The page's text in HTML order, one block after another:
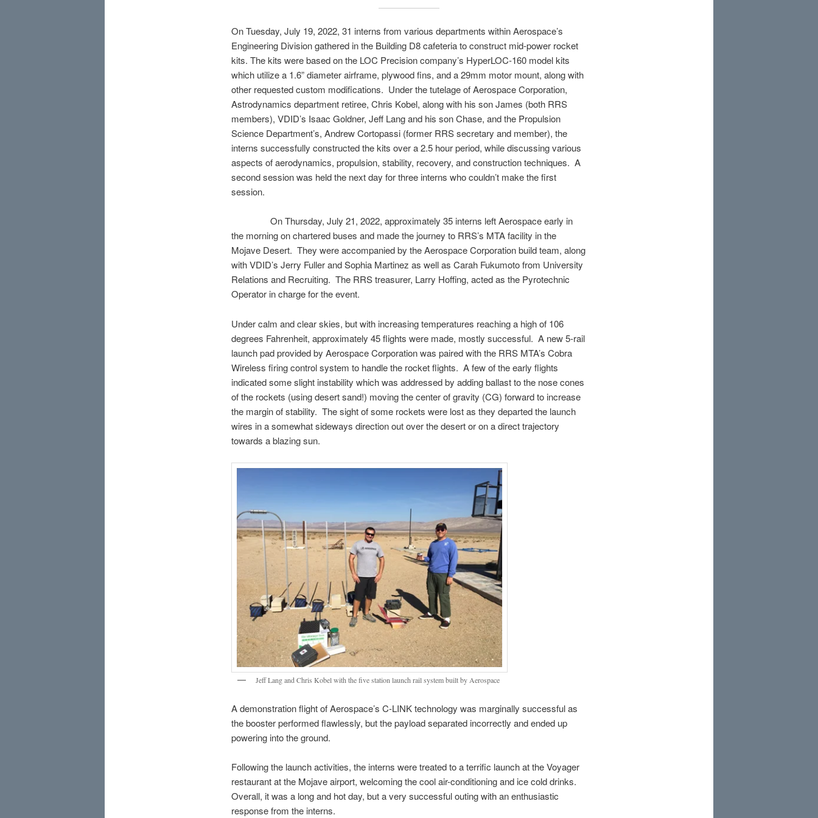
On Tuesday, July 19, 2022, 31 interns from various departments within Aerospace’s
Engineering Division gathered in the Building D8 cafeteria to construct mid-power rocket
kits. The kits were based on the LOC Precision company’s HyperLOC-160 model kits
which utilize a 1.6” diameter airframe, plywood fins, and a 29mm motor mount, along with
other requested custom modifications. Under the tutelage of Aerospace Corporation,
Astrodynamics department retiree, Chris Kobel, along with his son James (both RRS
members), VDID’s Isaac Goldner, Jeff Lang and his son Chase, and the Propulsion
Science Department’s, Andrew Cortopassi (former RRS secretary and member), the
interns successfully constructed the kits over a 2.5 hour period, while discussing various
aspects of aerodynamics, propulsion, stability, recovery, and construction techniques. A
second session was held the next day for three interns who couldn’t make the first
session.
On Thursday, July 21, 2022, approximately 35 interns left Aerospace early in
the morning on chartered buses and made the journey to RRS’s MTA facility in the
Mojave Desert. They were accompanied by the Aerospace Corporation build team, along
with VDID’s Jerry Fuller and Sophia Martinez as well as Carah Fukumoto from University
Relations and Recruiting. The RRS treasurer, Larry Hoffing, acted as the Pyrotechnic
Operator in charge for the event.
Under calm and clear skies, but with increasing temperatures reaching a high of 106
degrees Fahrenheit, approximately 45 flights were made, mostly successful. A new 5-rail
launch pad provided by Aerospace Corporation was paired with the RRS MTA’s Cobra
Wireless firing control system to handle the rocket flights. A few of the early flights
indicated some slight instability which was addressed by adding ballast to the nose cones
of the rockets (using desert sand!) moving the center of gravity (CG) forward to increase
the margin of stability. The sight of some rockets were lost as they departed the launch
wires in a somewhat sideways direction out over the desert or on a direct trajectory
towards a blazing sun.
Jeff Lang and Chris Kobel with the five station launch rail system built by Aerospace
A demonstration flight of Aerospace’s C-LINK technology was marginally successful as
the booster performed flawlessly, but the payload separated incorrectly and ended up
powering into the ground.
Following the launch activities, the interns were treated to a terrific launch at the Voyager
restaurant at the Mojave airport, welcoming the cool air-conditioning and ice cold drinks.
Overall, it was a long and hot day, but a very successful outing with an enthusiastic
response from the interns.